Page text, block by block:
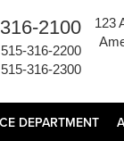
2100
515-316-2200
515-316-2300
123
DEPARTMENT